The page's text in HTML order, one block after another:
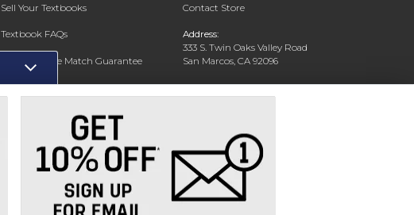
Sell Your Textbooks
Textbook FAQs
In-Store Price Match Guarantee
Register for Text Rental
Contact Store
Address:
333 S. Twin Oaks Valley Road
San Marcos, CA 92096
Phone: 760-750-4730